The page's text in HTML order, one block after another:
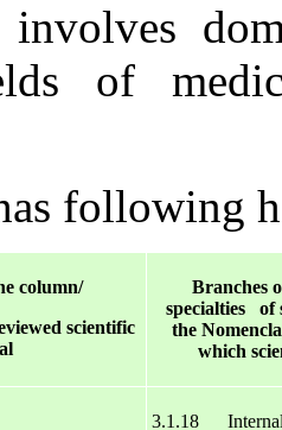
of
following
column/
scientific
Branches
specialties of
the
which
3.1.18 Internal